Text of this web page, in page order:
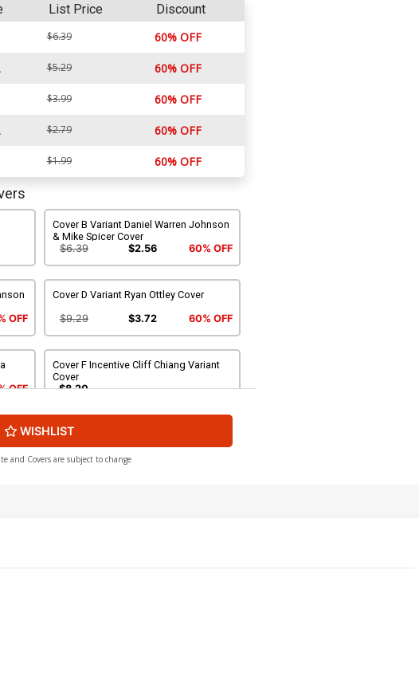
List Price Discount
$6.39 60% OFF
$5.29 60% OFF
$3.99 60% OFF
$2.79 60% OFF
$1.99 60% OFF
Cover B Variant Daniel Warren Johnson
& Mike Spicer Cover
$6.39
$2.56 60% OFF
OFF
Cover D Variant Ryan Ottley Cover
$9.29 $3.72 60% OFF
OFF
Cover F Incentive Cliff Chiang Variant
Cover
$8.20
OFF
Cover H Incentive Ian Bertram Variant
Cover
$200.00
$180.00
WISHLIST
and Covers are subject to change